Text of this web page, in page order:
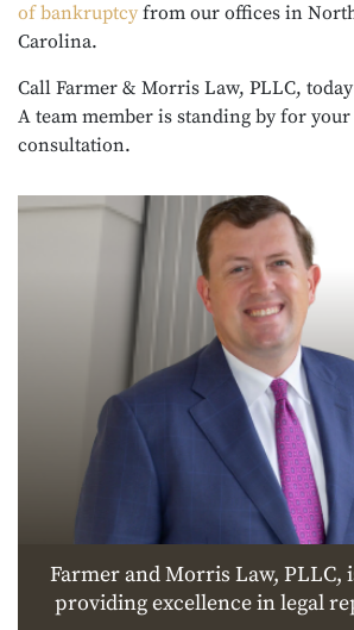
of bankruptcy from our offices in
Carolina.
Call Farmer & Morris Law, PLLC,
A team member is standing by for
consultation.
Farmer and Morris Law, PLLC,
providing excellence in legal